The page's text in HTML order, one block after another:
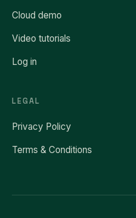
Cloud demo
Video tutorials
Log in
LEGAL
Privacy Policy
Terms & Conditions